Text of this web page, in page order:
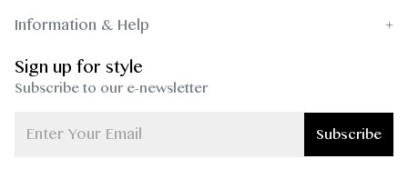
Information & Help
Sign up for style
Subscribe to our e-newsletter
Subscribe